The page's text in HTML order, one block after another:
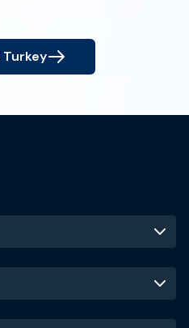
Turkey